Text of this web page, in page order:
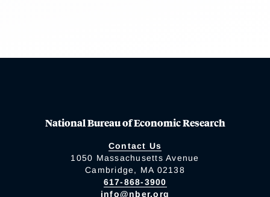
National Bureau of Economic Research
Contact Us
1050 Massachusetts Avenue
Cambridge, MA 02138
617-868-3900
info@nber.org